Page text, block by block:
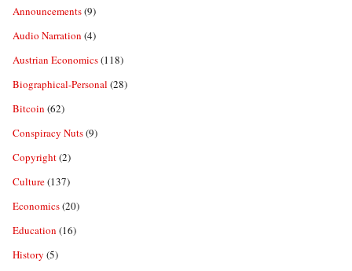
Announcements(9)
Audio Narration (4)
Austrian Economics(118)
Biographical-Personal (28)
Bitcoin (62)
Conspiracy Nuts(9)
Copyright(2)
Culture(137)
Economics(20)
Education (16)
History (5)